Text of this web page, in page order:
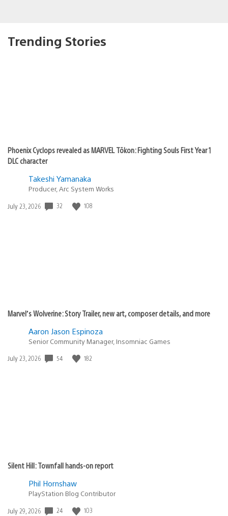
Trending Stories
Phoenix Cyclops revealed as MARVEL Tōkon: Fighting Souls First Year 1
DLC character
Takeshi Yamanaka
Producer, Arc System Works
Date
July 23, 2026 32 108
Marvel’s Wolverine: Story Trailer, new art, composer details, and more
Aaron Jason Espinoza
Senior Community Manager, Insomniac Games
Date
July 23, 2026 54 182
Silent Hill: Townfall hands-on report
Phil Hornshaw
PlayStation Blog Contributor
Date
July 29, 2026 24 103